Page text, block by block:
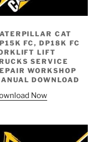
CAT
FC, DP18K FC
LIFT
SERVICE
WORKSHOP
DOWNLOAD
Now